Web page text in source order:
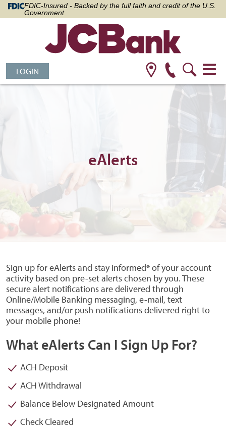
FDIC-Insured - Backed by the full faith and credit of the U.S.
Government
LOGIN
eAlerts
Sign up for eAlerts and stay informed* of your account
activity based on pre-set alerts chosen by you. These
secure alert notifications are delivered through
Online/Mobile Banking messaging, e-mail, text
messages, and/or push notifications delivered right to
your mobile phone!
What eAlerts Can I Sign Up For?
ACH Deposit
ACH Withdrawal
Balance Below Designated Amount
Check Cleared